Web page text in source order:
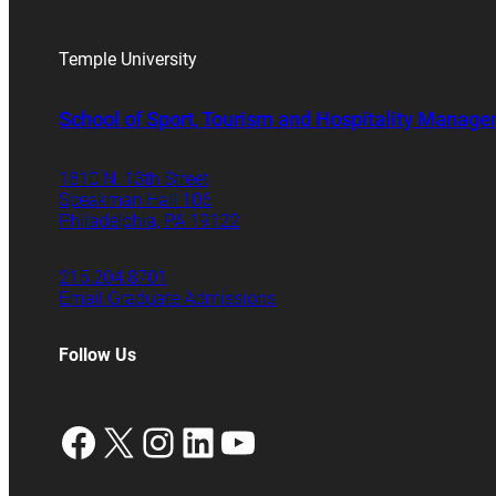
Temple University
School of Sport, Tourism and Hospitality
1810 N. 13th Street
Speakman Hall 106
Philadelphia, PA 19122
215.204.8701
Email Graduate Admissions
Follow Us
Facebook
X Instagram
LinkedIn
YouTube